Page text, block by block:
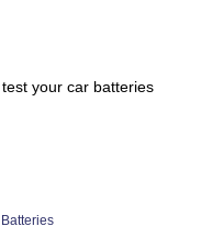
your car batteries